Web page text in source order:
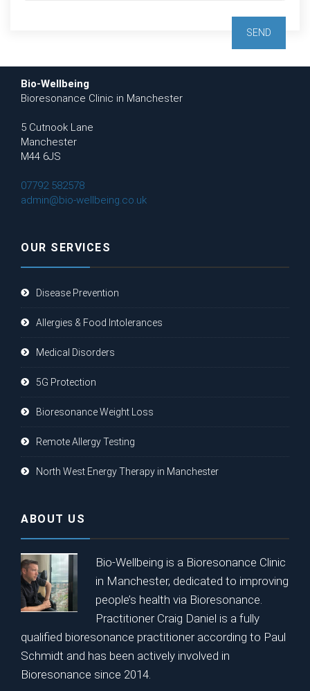
Bio-Wellbeing
Bioresonance Clinic in Manchester
5 Cutnook Lane
Manchester
M44 6JS
07792 582578
admin@bio-wellbeing.co.uk
OUR SERVICES
Disease Prevention
Allergies & Food Intolerances
Medical Disorders
5G Protection
Bioresonance Weight Loss
Remote Allergy Testing
North West Energy Therapy in Manchester
ABOUT US
Bio-Wellbeing is a Bioresonance Clinic
in Manchester, dedicated to improving
people’s health via Bioresonance.
Practitioner Craig Daniel is a fully
qualified bioresonance practitioner according to Paul
Schmidt and has been actively involved in
Bioresonance since 2014.